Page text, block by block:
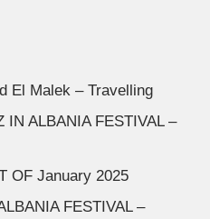
El Malek – Travelling
IN ALBANIA FESTIVAL –
OF January 2025
FESTIVAL –